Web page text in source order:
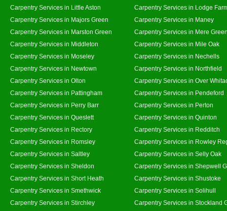
Carpentry Services in Little Aston
Carpentry Services in Lodge
Carpentry Services in Majors Green
Carpentry Services in Maney
Carpentry Services in Marston Green
Carpentry Services in Mere
Carpentry Services in Middleton
Carpentry Services in Mile Oak
Carpentry Services in Moseley
Carpentry Services in Nechells
Carpentry Services in Newtown
Carpentry Services in Northfield
Carpentry Services in Olton
Carpentry Services in Over
Carpentry Services in Pattingham
Carpentry Services in Pendeford
Carpentry Services in Perry Barr
Carpentry Services in Perton
Carpentry Services in Queslett
Carpentry Services in Quinton
Carpentry Services in Rectory
Carpentry Services in Redditch
Carpentry Services in Romsley
Carpentry Services in Rowley
Carpentry Services in Saltley
Carpentry Services in Selly Oak
Carpentry Services in Sheldon
Carpentry Services in Shepwell
Carpentry Services in Short Heath
Carpentry Services in Shustoke
Carpentry Services in Smethwick
Carpentry Services in Solihull
Carpentry Services in Stirchley
Carpentry Services in Stockland